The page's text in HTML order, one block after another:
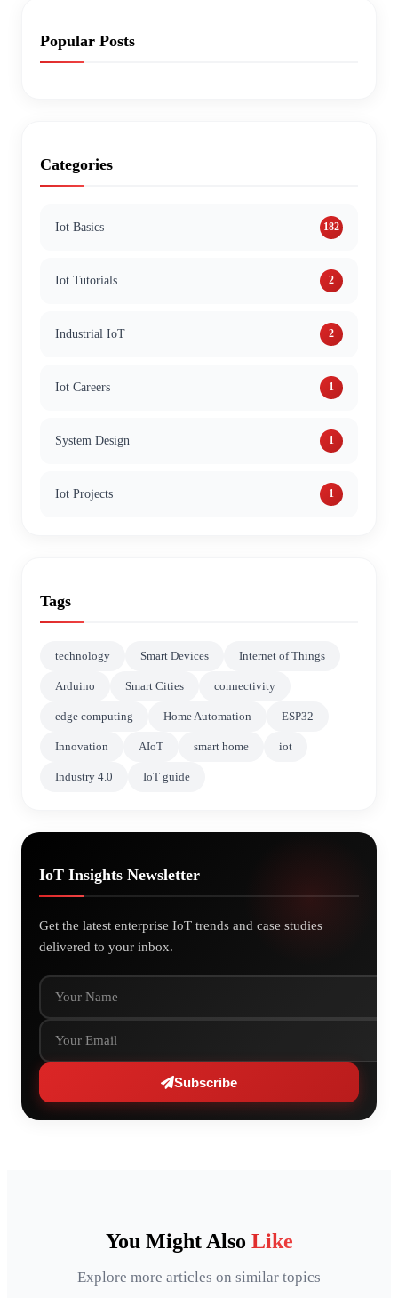
Popular Posts
Categories
Iot Basics 182
Iot Tutorials 2
Industrial IoT 2
Iot Careers 1
System Design 1
Iot Projects 1
Tags
technology Smart Devices Internet of Things
Arduino Smart Cities connectivity
edge computing Home Automation ESP32
Innovation AIoT smart home iot
Industry 4.0 IoT guide
IoT Insights Newsletter
Get the latest enterprise IoT trends and case studies
delivered to your inbox.
Your Name
Your Email
Subscribe
You Might Also Like
Explore more articles on similar topics